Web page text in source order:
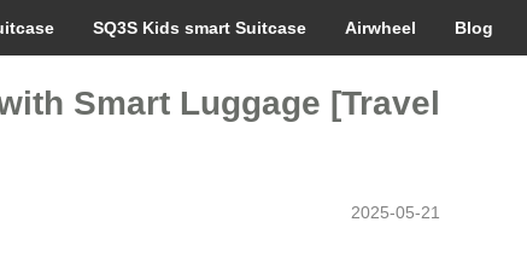
SQ3S Kids smart Suitcase Airwheel Blog
Smart Luggage [Travel
2025-05-21